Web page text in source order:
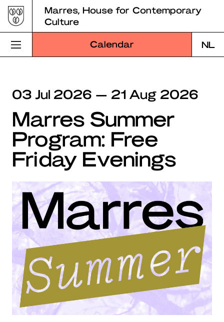
Skip
to
content
Marres, House for Contemporary
Culture
Calendar NL
Program
Education
About Marres
Marres Kitchen
Shop
Search
03 Jul 2026 — 21 Aug 2026
Marres Summer
Program: Free
Friday Evenings